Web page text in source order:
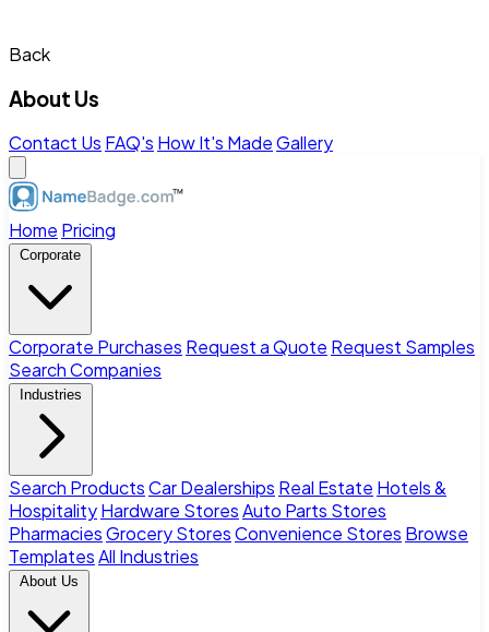
Back
About Us
Contact Us FAQ's How It's MadeGallery
Home Pricing
Corporate
Corporate Purchases Request a Quote Request Samples
Search Companies
Industries
Search ProductsCar Dealerships Real Estate Hotels &
HospitalityHardware StoresAuto Parts Stores
PharmaciesGrocery StoresConvenience Stores Browse
TemplatesAll Industries
About Us